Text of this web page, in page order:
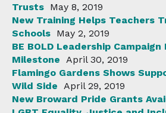
Trusts May 8, 2019
New Training Helps Teachers
Schools May 2, 2019
BE BOLD Leadership
Milestone
April 30, 2019
Flamingo Gardens Shows
Wild Side
April 29, 2019
New Broward Pride Grants